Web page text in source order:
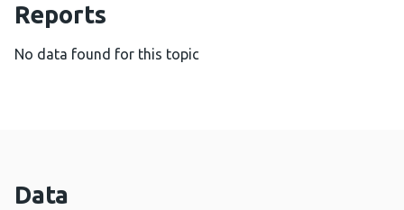
Reports
No data found for this topic
Data